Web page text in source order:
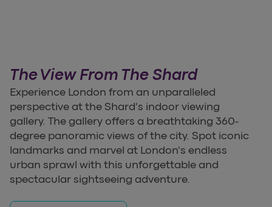
The View From The Shard
Experience London from an unparalleled
perspective at the Shard's indoor viewing
gallery. The gallery offers a breathtaking 360-
degree panoramic views of the city. Spot iconic
landmarks and marvel at London's endless
urban sprawl with this unforgettable and
spectacular sightseeing adventure.